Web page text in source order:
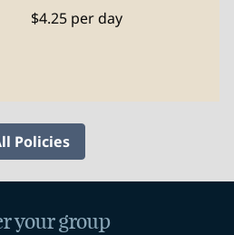
$4.25 per day
Policies
your group